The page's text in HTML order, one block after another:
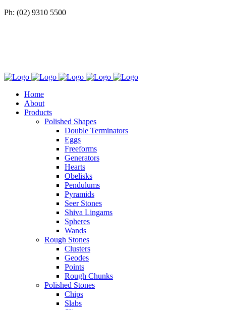
Ph: (02) 9310 5500
Home
About
Products
Polished Shapes
Double Terminators
Eggs
Freeforms
Generators
Hearts
Obelisks
Pendulums
Pyramids
Seer Stones
Shiva Lingams
Spheres
Wands
Rough Stones
Clusters
Geodes
Points
Rough Chunks
Polished Stones
Chips
Slabs